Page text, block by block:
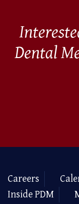
Dental
Careers
Inside PDM